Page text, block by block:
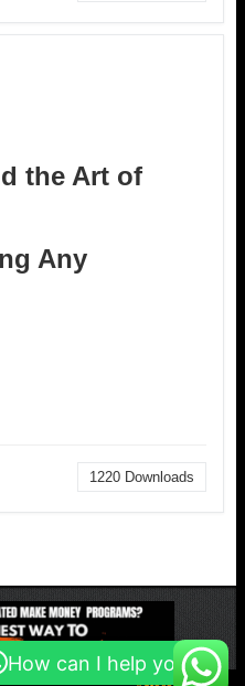
the Art of
Any
1220 Downloads
How can I help you?